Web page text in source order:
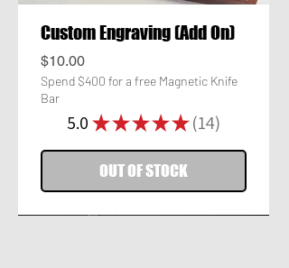
Custom Engraving (Add On)
Price
$10.00
Spend $400 for a free Magnetic Knife
Bar
5.0 ★★★★★ 14
14
OUT OF STOCK